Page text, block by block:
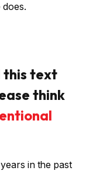
this text
think
in the past